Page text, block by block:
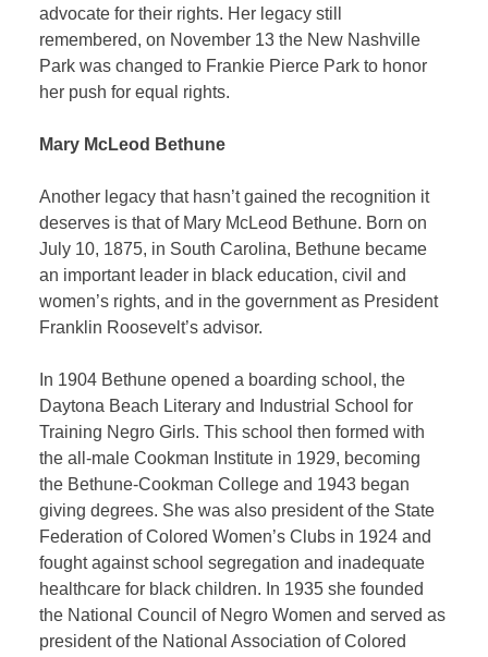
advocate for their rights. Her legacy still
remembered, on November 13 the New Nashville
Park was changed to Frankie Pierce Park to honor
her push for equal rights.
Mary McLeod Bethune
Another legacy that hasn’t gained the recognition it
deserves is that of Mary McLeod Bethune. Born on
July 10, 1875, in South Carolina, Bethune became
an important leader in black education, civil and
women’s rights, and in the government as President
Franklin Roosevelt’s advisor.
In 1904 Bethune opened a boarding school, the
Daytona Beach Literary and Industrial School for
Training Negro Girls. This school then formed with
the all-male Cookman Institute in 1929, becoming
the Bethune-Cookman College and 1943 began
giving degrees. She was also president of the State
Federation of Colored Women’s Clubs in 1924 and
fought against school segregation and inadequate
healthcare for black children. In 1935 she founded
the National Council of Negro Women and served as
president of the National Association of Colored